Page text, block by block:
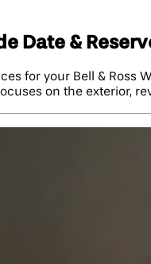
Date &
for your Bell & Ross
on the exterior,